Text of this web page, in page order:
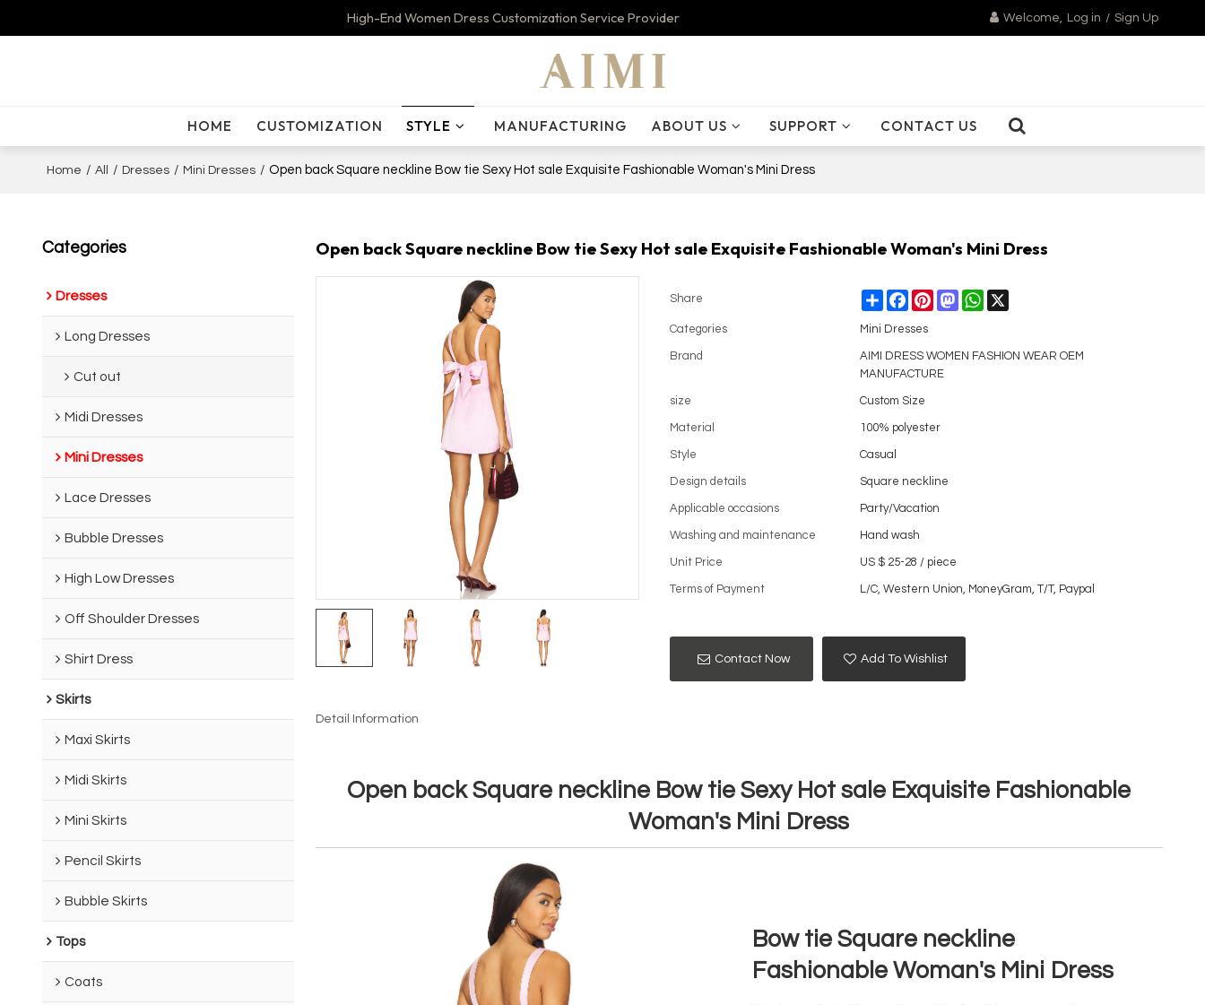
High-End Women Dress Customization Service Provider Welcome, Log in / Sign Up
HOME CUSTOMIZATION STYLE MANUFACTURING ABOUT US SUPPORT CONTACT US
Home / All / Dresses / Mini Dresses / Open back Square neckline Bow tie Sexy Hot sale Exquisite Fashionable Woman's Mini Dress
Categories
Dresses
Long Dresses
Cut out
Midi Dresses
Mini Dresses
Lace Dresses
Bubble Dresses
High Low Dresses
Off Shoulder Dresses
Shirt Dress
Skirts
Maxi Skirts
Midi Skirts
Mini Skirts
Pencil Skirts
Bubble Skirts
Tops
Coats
Open back Square neckline Bow tie Sexy Hot sale Exquisite Fashionable Woman's Mini Dress
Share ShareFacebookPinterestMastodonWhatsApp
Categories Mini Dresses
Brand
AIMI DRESS WOMEN FASHION WEAR OEM
MANUFACTURE
size Custom Size
Material 100% polyester
Style Casual
Design details Square neckline
Applicable occasions Party/Vacation
Washing and maintenance Hand wash
Unit Price US $ 25-28 / piece
Terms of Payment L/C, Western Union, MoneyGram, T/T, Paypal
Contact Now Add To Wishlist
Detail Information
Open back Square neckline Bow tie Sexy Hot sale Exquisite Fashionable
Woman's Mini Dress
Bow tie Square neckline
Fashionable Woman's Mini Dress